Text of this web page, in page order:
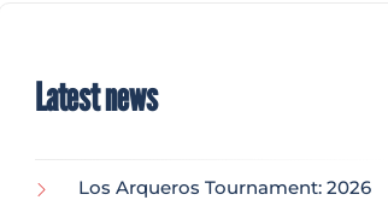
Latest news
Los Arqueros Tournament: 2026